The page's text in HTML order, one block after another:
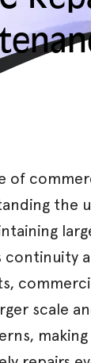
of
the
continuity
scale